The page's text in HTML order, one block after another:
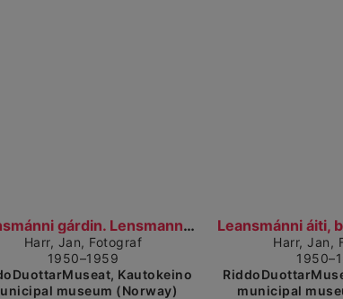
Leansmánni gárdin. Lensmanngården (1950–1959)
Show detailed view
Harr, Jan, Fotograf
1950–1959
Kautokeino
museum (Norway)
Harr, Jan,
municipal